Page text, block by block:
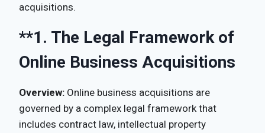
acquisitions.
**1. The Legal Framework of
Online Business Acquisitions
Overview: Online business acquisitions are
governed by a complex legal framework that
includes contract law, intellectual property